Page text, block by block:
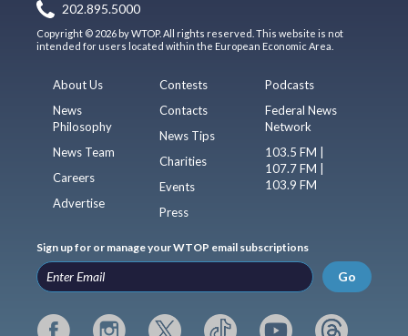
202.895.5000
Copyright © 2026 by WTOP. All rights reserved. This website is not
intended for users located within the European Economic Area.
About Us
News
Philosophy
News Team
Careers
Advertise
Contests
Contacts
News Tips
Charities
Events
Press
Podcasts
Federal News
Network
103.5 FM |
107.7 FM |
103.9 FM
Sign up for or manage your WTOP email subscriptions
Go